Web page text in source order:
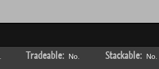
Tradeable:No. Stackable:No.